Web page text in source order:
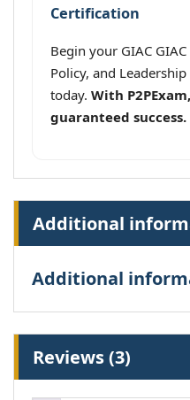
Certification
Begin your GIAC
Policy, and Leadership
today. With
guaranteed success.
Additional
Additional
Reviews (3)